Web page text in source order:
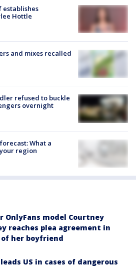
establishes
Hottle
and mixes recalled
refused to buckle
overnight
What a
region
OnlyFans model Courtney
reaches plea agreement in
her boyfriend
US in cases of dangerous